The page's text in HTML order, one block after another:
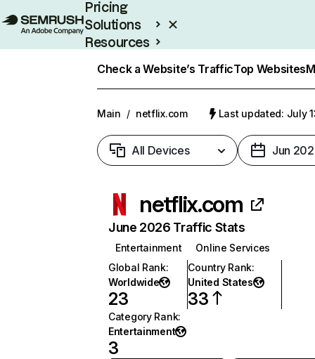
Pricing
Solutions
Resources
Check a Website’s TrafficTop Websites
Main / netflix.com Last updated: July
All Devices Jun
netflix.com
June 2026 Traffic Stats
Entertainment
Online Services
Global Rank:
Worldwide
23
Country Rank:
United States
33
Category Rank:
Entertainment
3